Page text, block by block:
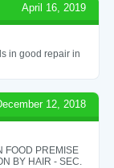
April 16, 2019
in good repair in
12, 2018
FOOD PREMISE
BY HAIR - SEC.